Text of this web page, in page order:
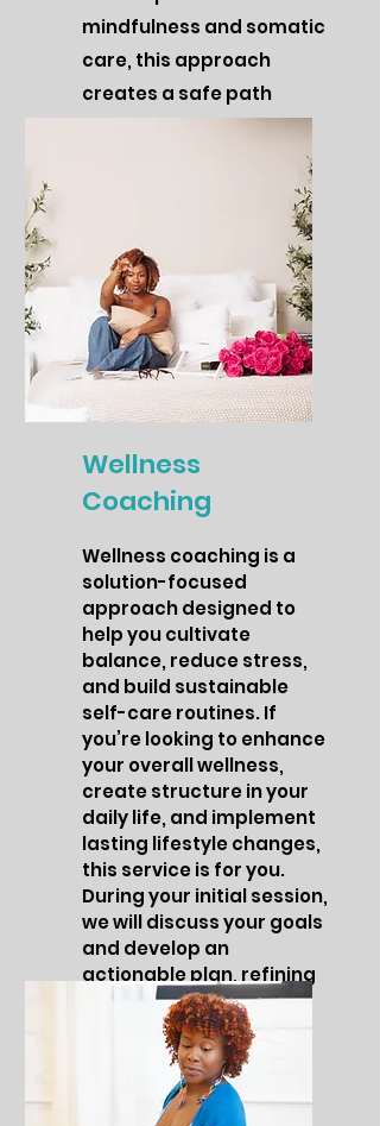
mindfulness and somatic
care, this approach
creates a safe path
toward clarity, balance,
Wellness
Coaching
Wellness coaching is a
solution-focused
approach designed to
help you cultivate
balance, reduce stress,
and build sustainable
self-care routines. If
you’re looking to enhance
your overall wellness,
create structure in your
daily life, and implement
lasting lifestyle changes,
this service is for you.
During your initial session,
we will discuss your goals
and develop an
actionable plan, refining
it as needed to help you
stay on track.